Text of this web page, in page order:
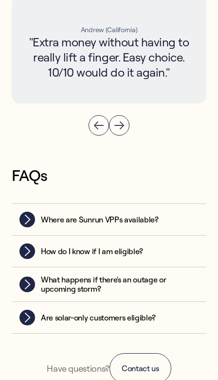
Andrew (California)
"Extra money without having to
really lift a finger. Easy choice.
10/10 would do it again."
FAQs
Where are Sunrun VPPs available?
How do I know if I am eligible?
What happens if there's an outage or
upcoming storm?
Are solar-only customers eligible?
Have questions? Contact us